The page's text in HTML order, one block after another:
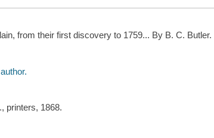
from their first discovery to 1759... By B. C. Butler.
printers, 1868.